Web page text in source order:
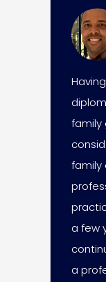
family
family
a few
a